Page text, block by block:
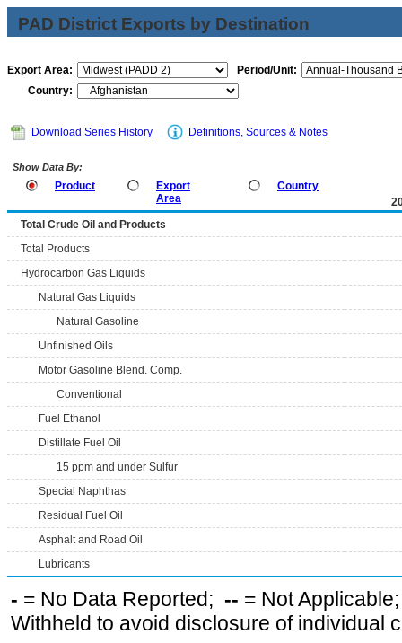
PAD District Exports by Destination
Export Area:
Period/Unit:
Country:
Download Series History Definitions, Sources & Notes
Show Data By:
Product
Export
Area
Country
Total Crude Oil and Products
Total Products
Hydrocarbon Gas Liquids
Natural Gas Liquids
Natural Gasoline
Unfinished Oils
Motor Gasoline Blend. Comp.
Conventional
Fuel Ethanol
Distillate Fuel Oil
15 ppm and under Sulfur
Special Naphthas
Residual Fuel Oil
Asphalt and Road Oil
Lubricants
- = No Data Reported; -- = Not
Withheld to avoid disclosure of individual